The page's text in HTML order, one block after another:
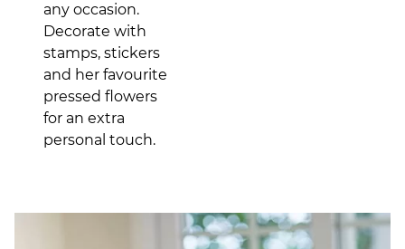
any occasion.
Decorate with
stamps, stickers
and her favourite
pressed flowers
for an extra
personal touch.